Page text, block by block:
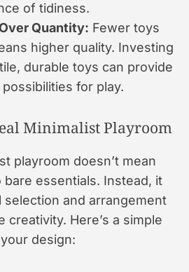
of tidiness.
Quantity: Fewer toys
higher quality. Investing
durable toys can provide
for play.
Minimalist Playroom
playroom doesn’t mean
essentials. Instead, it
and arrangement
creativity. Here’s a simple
design: